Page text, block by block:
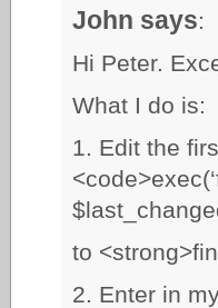
John says:
Hi Peter.
What I do is:
1. Edit the
to
2. Enter in